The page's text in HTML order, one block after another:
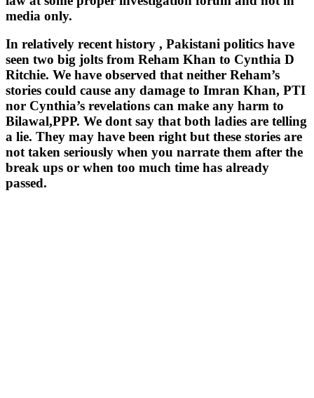
media only.
In relatively recent history , Pakistani politics have
seen two big jolts from Reham Khan to Cynthia D
Ritchie. We have observed that neither Reham’s
stories could cause any damage to Imran Khan, PTI
nor Cynthia’s revelations can make any harm to
Bilawal,PPP. We dont say that both ladies are telling
a lie. They may have been right but these stories are
not taken seriously when you narrate them after the
break ups or when too much time has already
passed.